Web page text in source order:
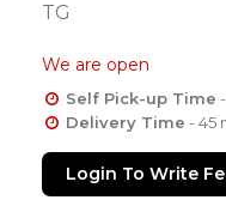
TG
We are open
Self Pick-up Time
Delivery Time - 45
Login To Write